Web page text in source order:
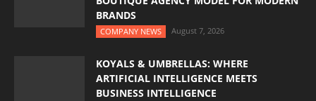
BRANDS
COMPANY NEWS August 7, 2026
KOYALS & UMBRELLAS: WHERE
ARTIFICIAL INTELLIGENCE MEETS
BUSINESS INTELLIGENCE